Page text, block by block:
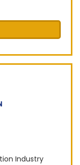
Industry